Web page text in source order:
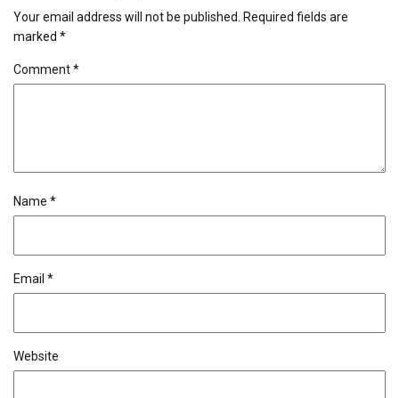
Your email address will not be published.
Required fields are
marked *
Comment*
Name *
Email *
Website